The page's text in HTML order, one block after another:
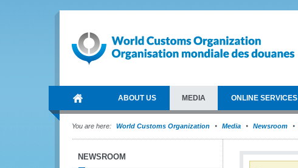
ABOUT US MEDIA ONLINE SERVICES
You are here: World Customs Organization Media Newsroom
NEWSROOM